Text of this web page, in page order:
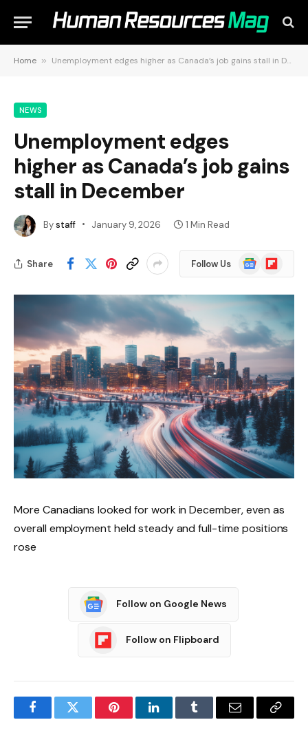
Home » Unemployment edges higher as Canada’s job gains stall in December
NEWS
Unemployment edges
higher as Canada’s job gains
stall in December
Bystaff January 9, 2026 1 Min Read
Share Follow Us
Google
News
Flipboard
More Canadians looked for work in December, even as
overall employment held steady and full-time positions
rose
Follow on Google News
Follow on Flipboard
FacebookTwitter PinterestLinkedInTumblr Email
Copy